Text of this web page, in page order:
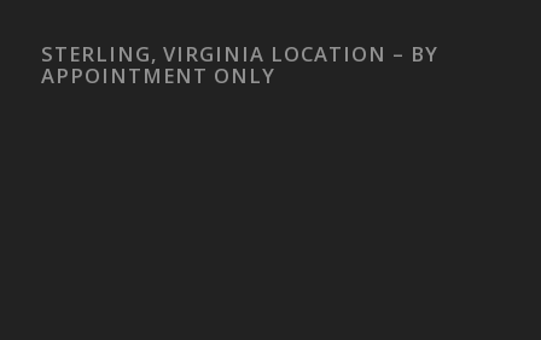
STERLING, VIRGINIA LOCATION – BY
APPOINTMENT ONLY